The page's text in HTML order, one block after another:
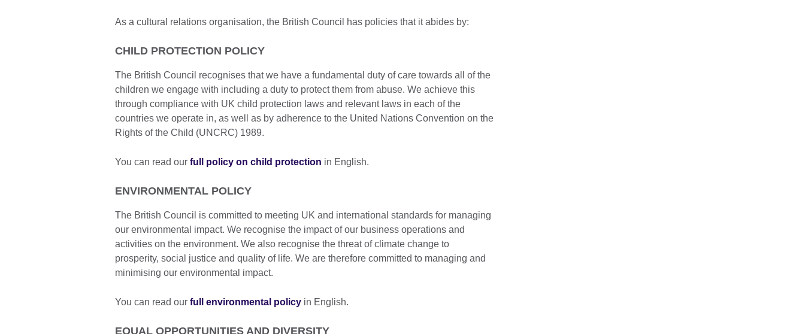
As a cultural relations organisation, the British Council has policies that it abides by:
CHILD PROTECTION POLICY
The British Council recognises that we have a fundamental duty of care towards all of the
children we engage with including a duty to protect them from abuse. We achieve this
through compliance with UK child protection laws and relevant laws in each of the
countries we operate in, as well as by adherence to the United Nations Convention on the
Rights of the Child (UNCRC) 1989.
You can read our full policy on child protection in English.
ENVIRONMENTAL POLICY
The British Council is committed to meeting UK and international standards for managing
our environmental impact. We recognise the impact of our business operations and
activities on the environment. We also recognise the threat of climate change to
prosperity, social justice and quality of life. We are therefore committed to managing and
minimising our environmental impact.
You can read our full environmental policy in English.
EQUAL OPPORTUNITIES AND DIVERSITY